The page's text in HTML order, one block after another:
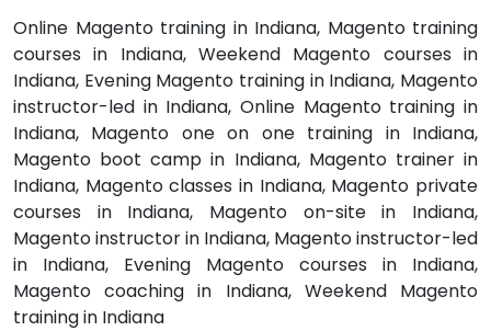
Online Magento training in Indiana, Magento training
courses in Indiana, Weekend Magento courses in
Indiana, Evening Magento training in Indiana, Magento
instructor-led in Indiana, Online Magento training in
Indiana, Magento one on one training in Indiana,
Magento boot camp in Indiana, Magento trainer in
Indiana, Magento classes in Indiana, Magento private
courses in Indiana, Magento on-site in Indiana,
Magento instructor in Indiana, Magento instructor-led
in Indiana, Evening Magento courses in Indiana,
Magento coaching in Indiana, Weekend Magento
training in Indiana